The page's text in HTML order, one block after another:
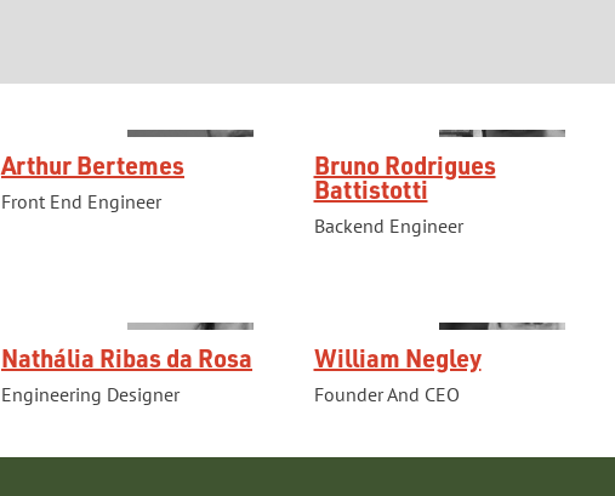
Arthur Bertemes
Front End Engineer
Bruno Rodrigues
Battistotti
Backend Engineer
Nathália Ribas da Rosa
Engineering Designer
William Negley
Founder And CEO